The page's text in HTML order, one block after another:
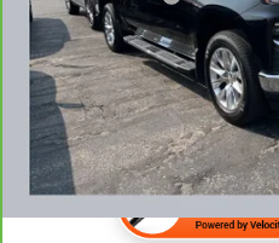
Internet Price